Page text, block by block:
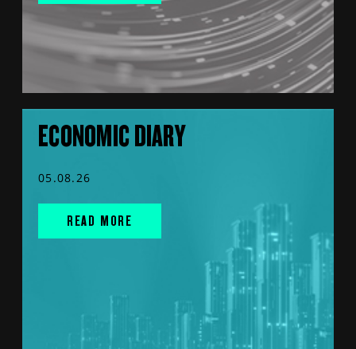
ECONOMIC DIARY
05.08.26
READ MORE